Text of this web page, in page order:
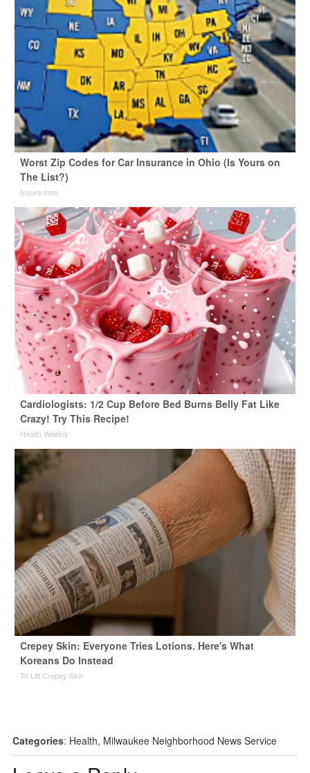
Worst Zip Codes for Car Insurance in Ohio (Is Yours on
The List?)
Insure.com
Cardiologists: 1/2 Cup Before Bed Burns Belly Fat Like
Crazy! Try This Recipe!
Health Weekly
Crepey Skin: Everyone Tries Lotions. Here's What
Koreans Do Instead
Tri Lift Crepey Skin
Categories: Health, Milwaukee Neighborhood News Service